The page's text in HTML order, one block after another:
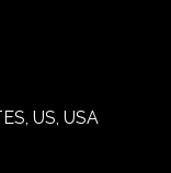
US, USA